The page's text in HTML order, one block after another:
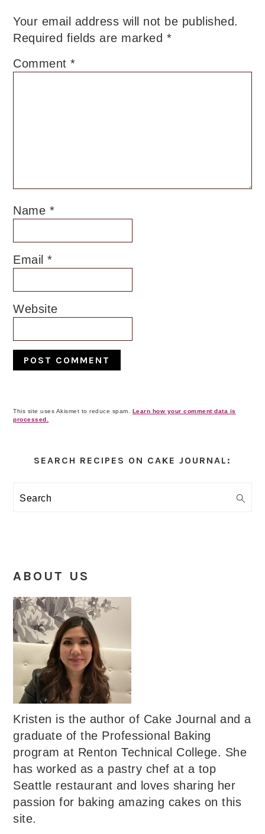
Your email address will not be published.
Required fields are marked *
Comment*
Name *
Email*
Website
This site uses Akismet to reduce spam. Learn how your comment data is
processed.
Sidebar
SEARCH RECIPES ON CAKE JOURNAL:
Search
ABOUT US
Kristen is the author of Cake Journal and a
graduate of the Professional Baking
program at Renton Technical College. She
has worked as a pastry chef at a top
Seattle restaurant and loves sharing her
passion for baking amazing cakes on this
site.